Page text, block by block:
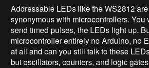
Addressable LEDs like the WS2812
synonymous with microcontrollers. You
send timed pulses, the LEDs light up.
microcontroller entirely no Arduino, no
at all and can you still talk to these
but oscillators, counters, and logic